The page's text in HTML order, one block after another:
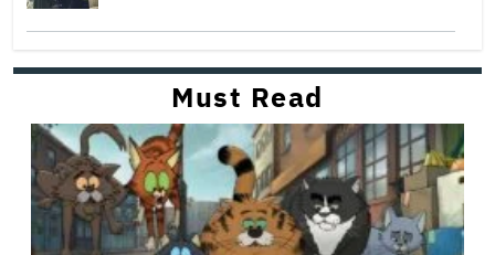
Must Read